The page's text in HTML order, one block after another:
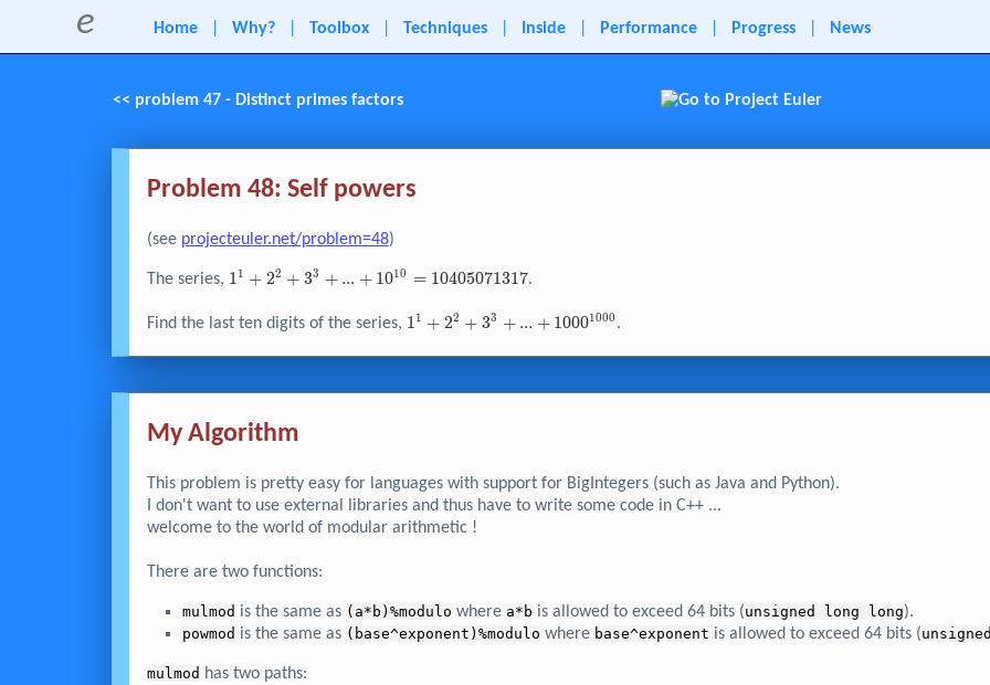
e Home Why? Toolbox Techniques Inside Performance Progress News
<< problem 47 - Distinct primes factors
Problem 48: Self powers
(see projecteuler.net/problem=48)
The series, 1^{1} +
3^{3} + ... +
10405071317
11 + 22 + 33 + ... + 1010 = 10405071317.
Find the last ten digits of the series, 1^{1} +
11 + 22 + 33 + ... + 10001000 .
My Algorithm
This problem is pretty easy for languages with support for BigIntegers (such as Java and Python).
I don't want to use external libraries and thus have to write some code in C++ ...
welcome to the world of modular arithmetic !
There are two functions:
mulmod is the same as (a*b)%modulo where a*b is allowed to exceed 64 bits (unsigned long long).
powmod is the same as (base^exponent)%modulo where base^exponent is allowed to exceed 64 bits (
mulmod has two paths: